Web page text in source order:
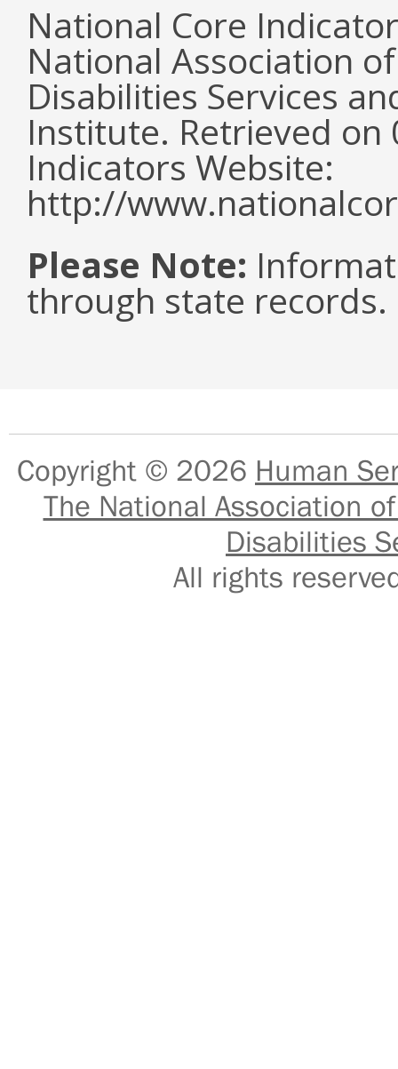
National Core
National Association
Disabilities Services
Institute. Retrieved
Indicators Website:
http://
Please Note:
through state records.
Copyright © 2026 Human
The National Association
Disabilities
All rights